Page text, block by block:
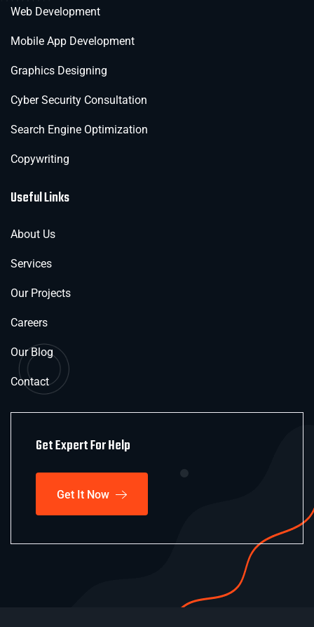
Web Development
Mobile App Development
Graphics Designing
Cyber Security Consultation
Search Engine Optimization
Copywriting
Useful Links
About Us
Services
Our Projects
Careers
Our Blog
Contact
Get Expert For Help
Get It Now